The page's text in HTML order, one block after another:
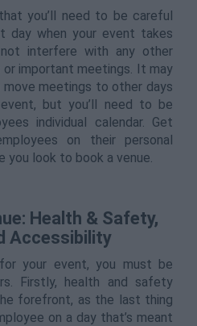
you’ll need to be careful
day when your event takes
interfere with any other
important meetings. It may
meetings to other days
but you’ll need to be
individual calendar. Get
on their personal
look to book a venue.
Health & Safety,
Accessibility
your event, you must be
Firstly, health and safety
forefront, as the last thing
on a day that’s meant